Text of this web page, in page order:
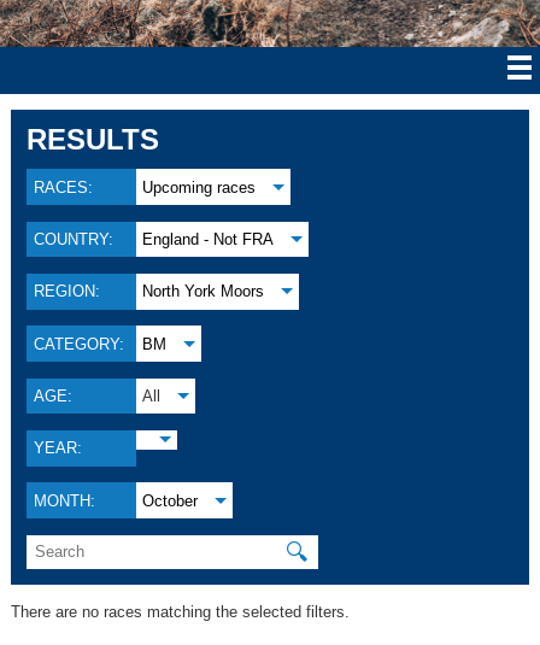
RESULTS
RACES: Upcoming races
COUNTRY: England - Not FRA
REGION: North York Moors
CATEGORY: BM
AGE: All
YEAR:
MONTH: October
🔍
There are no races matching the selected filters.